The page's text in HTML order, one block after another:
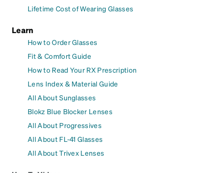
Lifetime Cost of Wearing Glasses
Learn
How to Order Glasses
Fit & Comfort Guide
How to Read Your RX Prescription
Lens Index & Material Guide
All About Sunglasses
Blokz Blue Blocker Lenses
All About Progressives
All About FL-41 Glasses
All About Trivex Lenses